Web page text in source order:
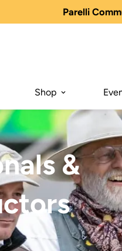
Parelli
Shop
&